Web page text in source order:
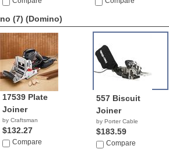
no (7) (Domino)
17539 Plate
Joiner
by Craftsman
$132.27
Compare
557 Biscuit
Joiner
by Porter Cable
$183.59
Compare